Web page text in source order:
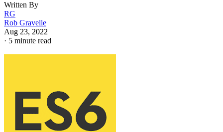
Written By
RG
Rob Gravelle
Aug 23, 2022
· 5 minute read